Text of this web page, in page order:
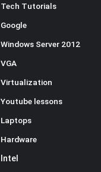
Tech Tutorials
Google
Windows Server 2012
VGA
Virtualization
Youtube lessons
Laptops
Hardware
Intel